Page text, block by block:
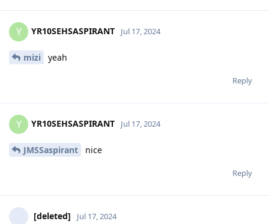
Y YR10SEHSASPIRANT Jul 17, 2024
mizi yeah
Reply
Y YR10SEHSASPIRANT Jul 17, 2024
JMSSaspirant nice
Reply
[deleted] Jul 17, 2024